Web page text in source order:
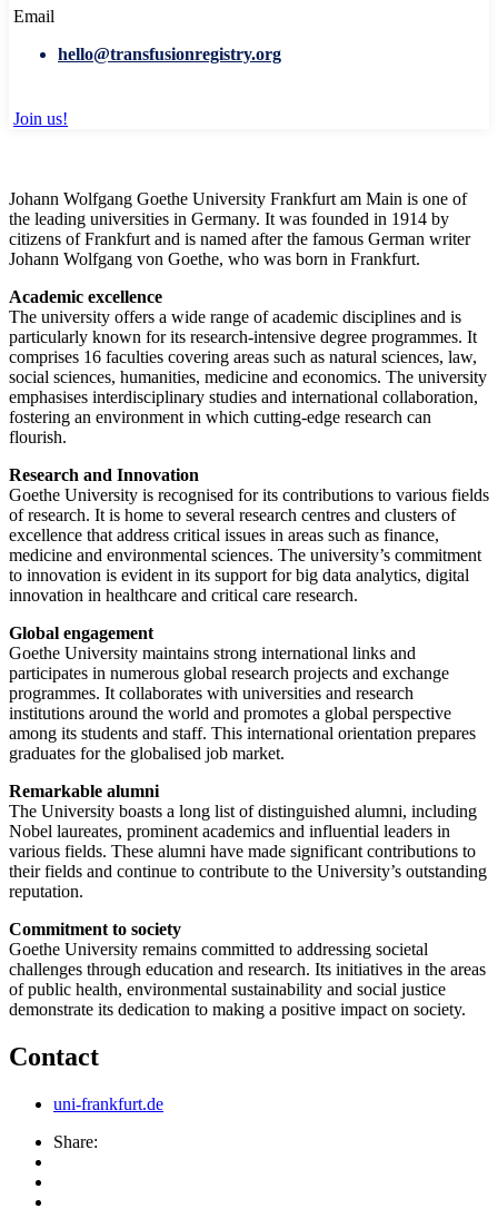
Email
hello@transfusionregistry.org
Join us!
Johann Wolfgang Goethe University Frankfurt am Main is one of
the leading universities in Germany. It was founded in 1914 by
citizens of Frankfurt and is named after the famous German writer
Johann Wolfgang von Goethe, who was born in Frankfurt.
Academic excellence
The university offers a wide range of academic disciplines and is
particularly known for its research-intensive degree programmes. It
comprises 16 faculties covering areas such as natural sciences, law,
social sciences, humanities, medicine and economics. The university
emphasises interdisciplinary studies and international collaboration,
fostering an environment in which cutting-edge research can
flourish.
Research and Innovation
Goethe University is recognised for its contributions to various fields
of research. It is home to several research centres and clusters of
excellence that address critical issues in areas such as finance,
medicine and environmental sciences. The university’s commitment
to innovation is evident in its support for big data analytics, digital
innovation in healthcare and critical care research.
Global engagement
Goethe University maintains strong international links and
participates in numerous global research projects and exchange
programmes. It collaborates with universities and research
institutions around the world and promotes a global perspective
among its students and staff. This international orientation prepares
graduates for the globalised job market.
Remarkable alumni
The University boasts a long list of distinguished alumni, including
Nobel laureates, prominent academics and influential leaders in
various fields. These alumni have made significant contributions to
their fields and continue to contribute to the University’s outstanding
reputation.
Commitment to society
Goethe University remains committed to addressing societal
challenges through education and research. Its initiatives in the areas
of public health, environmental sustainability and social justice
demonstrate its dedication to making a positive impact on society.
Contact
uni-frankfurt.de
Share: